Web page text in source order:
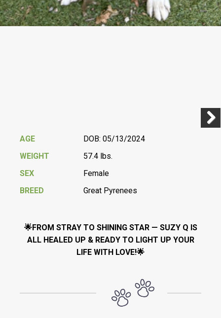
AGE
DOB: 05/13/2024
WEIGHT
57.4 lbs.
SEX
Female
BREED
Great Pyrenees
🌟FROM STRAY TO SHINING STAR — SUZY Q IS
ALL HEALED UP & READY TO LIGHT UP YOUR
LIFE WITH LOVE!🌟